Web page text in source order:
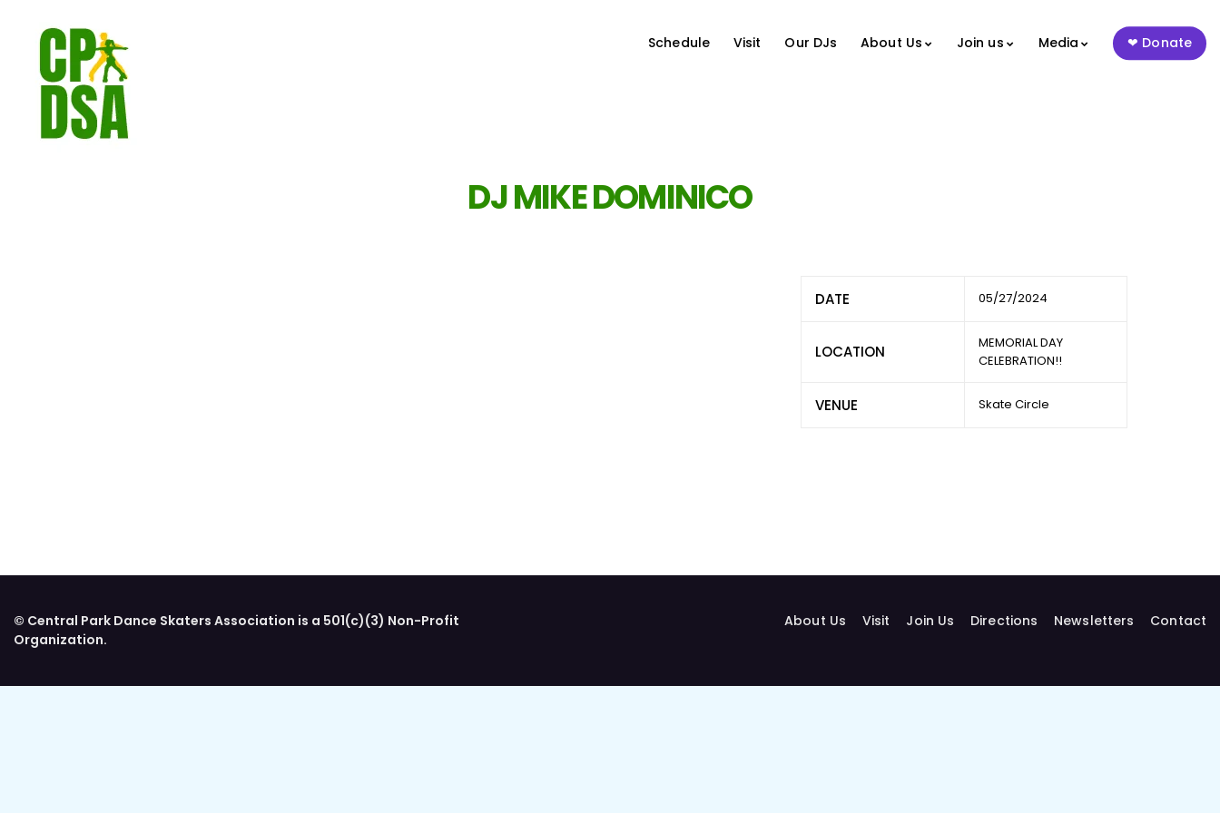
Schedule Visit Our DJs About Us Join us Media Donate
DJ MIKE DOMINICO
DATE 05/27/2024
LOCATION
MEMORIAL DAY
CELEBRATION!!
VENUE Skate Circle
© Central Park Dance Skaters Association is a 501(c)(3) Non-Profit
Organization.
About Us Visit Join Us Directions Newsletters Contact